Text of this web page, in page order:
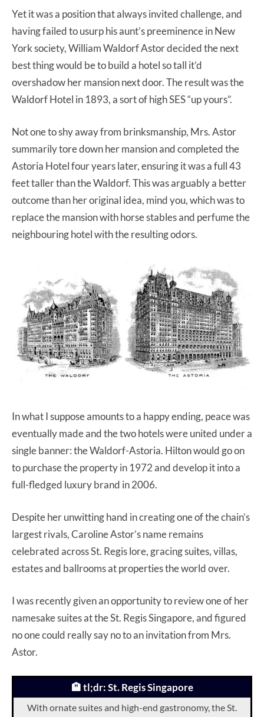
Yet it was a position that always invited challenge, and
having failed to usurp his aunt’s preeminence in New
York society, William Waldorf Astor decided the next
best thing would be to build a hotel so tall it’d
overshadow her mansion next door. The result was the
Waldorf Hotel in 1893, a sort of high SES “up yours”.
Not one to shy away from brinksmanship, Mrs. Astor
summarily tore down her mansion and completed the
Astoria Hotel four years later, ensuring it was a full 43
feet taller than the Waldorf. This was arguably a better
outcome than her original idea, mind you, which was to
replace the mansion with horse stables and perfume the
neighbouring hotel with the resulting odors.
In what I suppose amounts to a happy ending, peace was
eventually made and the two hotels were united under a
single banner: the Waldorf-Astoria. Hilton would go on
to purchase the property in 1972 and develop it into a
full-fledged luxury brand in 2006.
Despite her unwitting hand in creating one of the chain’s
largest rivals, Caroline Astor’s name remains
celebrated across St. Regis lore, gracing suites, villas,
estates and ballrooms at properties the world over.
I was recently given an opportunity to review one of her
namesake suites at the St. Regis Singapore, and figured
no one could really say no to an invitation from Mrs.
Astor.
🏨 tl;dr: St. Regis Singapore
With ornate suites and high-end gastronomy, the St.